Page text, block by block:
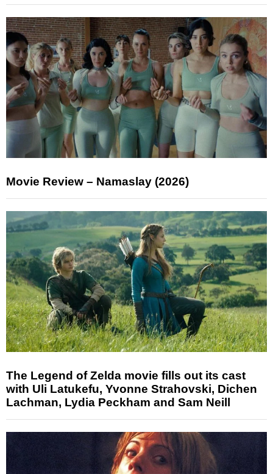
Movie Review – Namaslay (2026)
The Legend of Zelda movie fills out its cast
with Uli Latukefu, Yvonne Strahovski, Dichen
Lachman, Lydia Peckham and Sam Neill